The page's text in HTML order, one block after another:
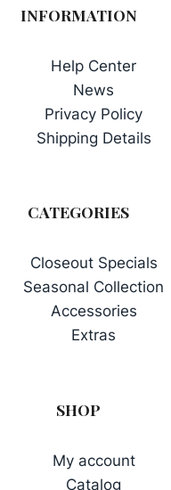
INFORMATION
Help Center
News
Privacy Policy
Shipping Details
CATEGORIES
Closeout Specials
Seasonal Collection
Accessories
Extras
SHOP
My account
Catalog